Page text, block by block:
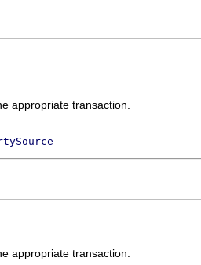
appropriate transaction.
appropriate transaction.